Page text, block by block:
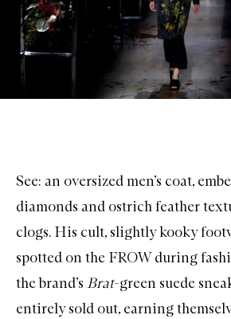
See: an oversized men’s coat,
diamonds and ostrich feather
clogs. His cult, slightly kooky
spotted on the FROW during
the brand’s Brat-green suede
entirely sold out, earning